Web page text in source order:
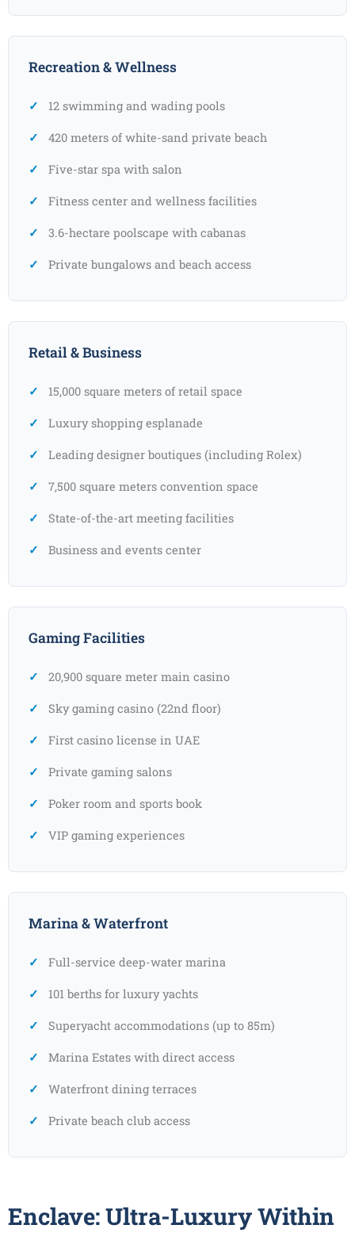
Recreation & Wellness
12 swimming and wading pools
420 meters of white-sand private beach
Five-star spa with salon
Fitness center and wellness facilities
3.6-hectare poolscape with cabanas
Private bungalows and beach access
Retail & Business
15,000 square meters of retail space
Luxury shopping esplanade
Leading designer boutiques (including Rolex)
7,500 square meters convention space
State-of-the-art meeting facilities
Business and events center
Gaming Facilities
20,900 square meter main casino
Sky gaming casino (22nd floor)
First casino license in UAE
Private gaming salons
Poker room and sports book
VIP gaming experiences
Marina & Waterfront
Full-service deep-water marina
101 berths for luxury yachts
Superyacht accommodations (up to 85m)
Marina Estates with direct access
Waterfront dining terraces
Private beach club access
Enclave: Ultra-Luxury Within